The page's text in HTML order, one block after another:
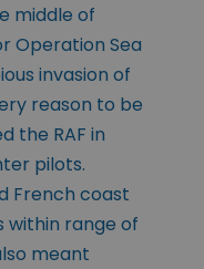
middle of
Operation Sea
invasion of
reason to be
the RAF in
pilots.
French coast
within range of
meant